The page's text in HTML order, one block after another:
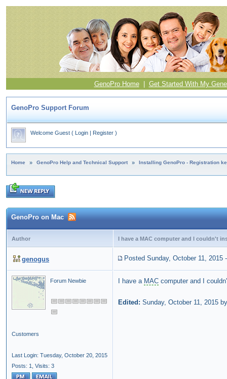
GenoPro Home| Get Started With My
GenoPro Support Forum
Welcome Guest ( Login | Register )
Home » GenoPro Help and Technical Support » Installing GenoPro - Registration
GenoPro on Mac
Author I have a MAC computer and I couldn't
genogus Posted Sunday, October 11, 2015
Forum Newbie
Customers
Last Login: Tuesday, October 20, 2015
Posts: 1,
Visits: 3
I have a MAC computer and I
Edited: Sunday, October 11, 2015